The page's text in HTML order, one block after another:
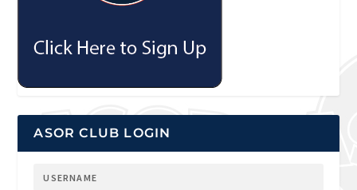
ASOR CLUB LOGIN